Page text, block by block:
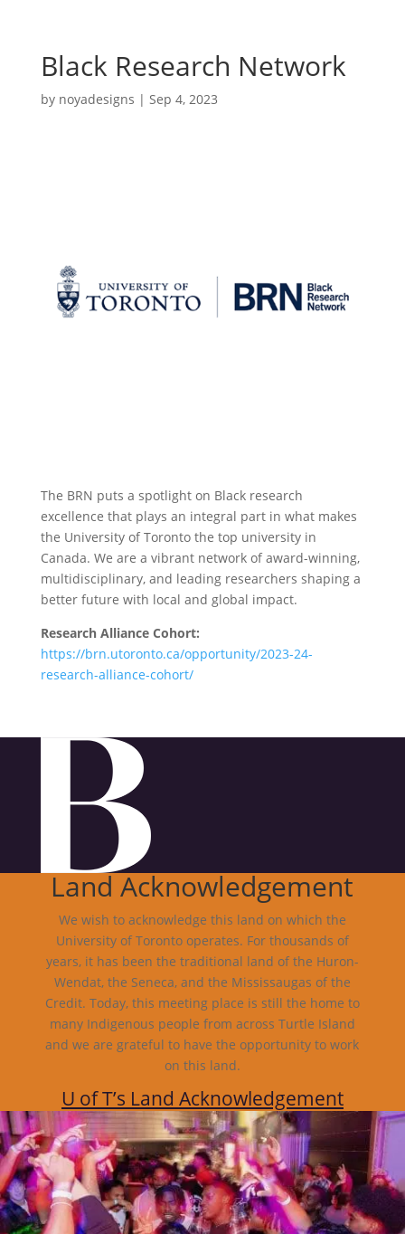
Black Research Network
by noyadesigns | Sep 4, 2023
The BRN puts a spotlight on Black research
excellence that plays an integral part in what makes
the University of Toronto the top university in
Canada. We are a vibrant network of award-winning,
multidisciplinary, and leading researchers shaping a
better future with local and global impact.
Research Alliance Cohort:
https://brn.utoronto.ca/opportunity/2023-24-
research-alliance-cohort/
Land Acknowledgement
We wish to acknowledge this land on which the
University of Toronto operates. For thousands of
years, it has been the traditional land of the Huron-
Wendat, the Seneca, and the Mississaugas of the
Credit. Today, this meeting place is still the home to
many Indigenous people from across Turtle Island
and we are grateful to have the opportunity to work
on this land.
U of T’s Land Acknowledgement